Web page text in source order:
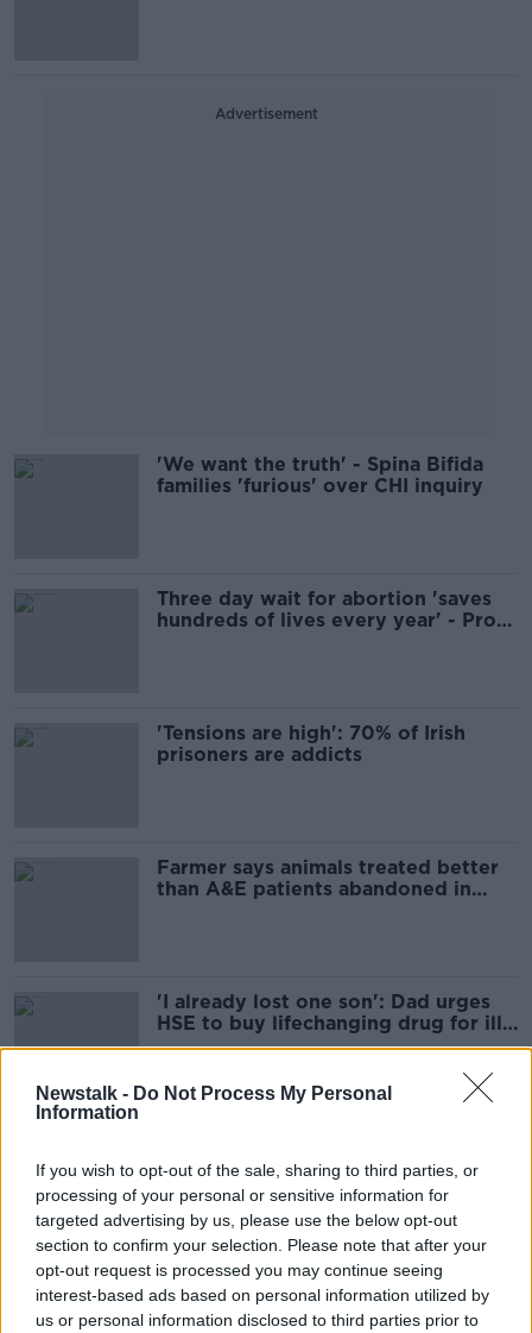
Newstalk - Do Not Process My Personal
Information
If you wish to opt-out of the sale, sharing to third parties, or
processing of your personal or sensitive information for
targeted advertising by us, please use the below opt-out
section to confirm your selection. Please note that after your
opt-out request is processed you may continue seeing
interest-based ads based on personal information utilized by
us or personal information disclosed to third parties prior to
Advertisement
'We want the truth' - Spina Bifida
families 'furious' over CHI inquiry
Three day wait for abortion 'saves
hundreds of lives every year' - Pro
'Tensions are high': 70% of Irish
prisoners are addicts
Farmer says animals treated better
than A&E patients abandoned in
'I already lost one son': Dad urges
HSE to buy lifechanging drug for ill
son
'Very easy' for women who undergo
mastectomy to get €400 annual
free bra allowance